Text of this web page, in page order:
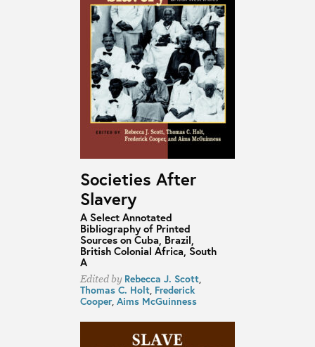
Societies After
Slavery
A Select Annotated
Bibliography of Printed
Sources on Cuba, Brazil,
British Colonial Africa, South
A
Edited by Rebecca J. Scott,
Thomas C. Holt, Frederick
Cooper, Aims McGuinness